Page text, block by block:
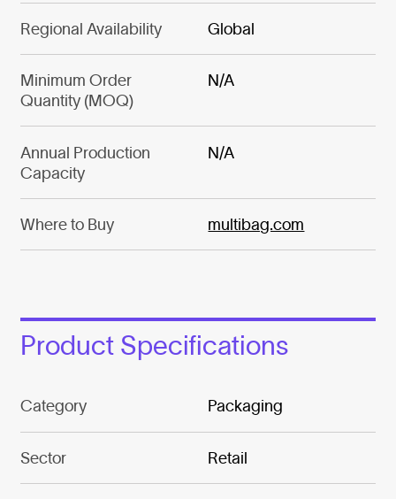
Regional Availability Global
Minimum Order
Quantity (MOQ)
N/A
Annual Production
Capacity
N/A
Where to Buy multibag.com
Product Specifications
Category Packaging
Sector Retail